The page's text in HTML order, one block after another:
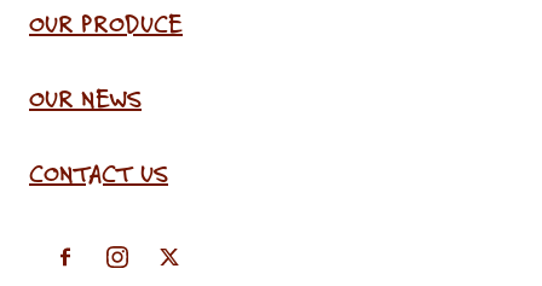
OUR PRODUCE
OUR NEWS
CONTACT US